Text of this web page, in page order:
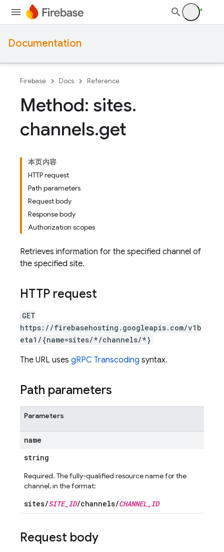
Documentation
Firebase Docs Reference
Method: sites.
channels.get
本页内容
HTTP request
Path parameters
Request body
Response body
Authorization scopes
Retrieves information for the specified channel of
the specified site.
HTTP request
GET
https://firebasehosting.googleapis.com/v1b
eta1/{name=sites/*/channels/*}
The URL uses gRPC Transcoding syntax.
Path parameters
Parameters
name
string
Required. The fully-qualified resource name for the
channel, in the format:
sites/SITE_ID/channels/CHANNEL_ID
Request body